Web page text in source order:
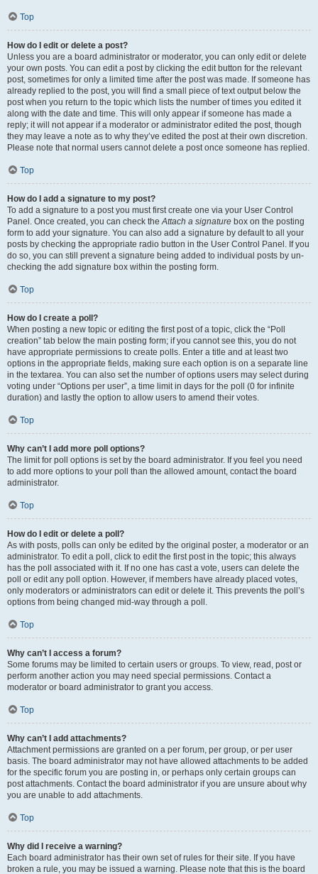
Top
How do I edit or delete a post?
Unless you are a board administrator or moderator, you can only edit or delete
your own posts. You can edit a post by clicking the edit button for the relevant
post, sometimes for only a limited time after the post was made. If someone has
already replied to the post, you will find a small piece of text output below the
post when you return to the topic which lists the number of times you edited it
along with the date and time. This will only appear if someone has made a
reply; it will not appear if a moderator or administrator edited the post, though
they may leave a note as to why they’ve edited the post at their own discretion.
Please note that normal users cannot delete a post once someone has replied.
Top
How do I add a signature to my post?
To add a signature to a post you must first create one via your User Control
Panel. Once created, you can check theAttach a signature box on the posting
form to add your signature. You can also add a signature by default to all your
posts by checking the appropriate radio button in the User Control Panel. If you
do so, you can still prevent a signature being added to individual posts by un-
checking the add signature box within the posting form.
Top
How do I create a poll?
When posting a new topic or editing the first post of a topic, click the “Poll
creation” tab below the main posting form; if you cannot see this, you do not
have appropriate permissions to create polls. Enter a title and at least two
options in the appropriate fields, making sure each option is on a separate line
in the textarea. You can also set the number of options users may select during
voting under “Options per user”, a time limit in days for the poll (0 for infinite
duration) and lastly the option to allow users to amend their votes.
Top
Why can’t I add more poll options?
The limit for poll options is set by the board administrator. If you feel you need
to add more options to your poll than the allowed amount, contact the board
administrator.
Top
How do I edit or delete a poll?
As with posts, polls can only be edited by the original poster, a moderator or an
administrator. To edit a poll, click to edit the first post in the topic; this always
has the poll associated with it. If no one has cast a vote, users can delete the
poll or edit any poll option. However, if members have already placed votes,
only moderators or administrators can edit or delete it. This prevents the poll’s
options from being changed mid-way through a poll.
Top
Why can’t I access a forum?
Some forums may be limited to certain users or groups. To view, read, post or
perform another action you may need special permissions. Contact a
moderator or board administrator to grant you access.
Top
Why can’t I add attachments?
Attachment permissions are granted on a per forum, per group, or per user
basis. The board administrator may not have allowed attachments to be added
for the specific forum you are posting in, or perhaps only certain groups can
post attachments. Contact the board administrator if you are unsure about why
you are unable to add attachments.
Top
Why did I receive a warning?
Each board administrator has their own set of rules for their site. If you have
broken a rule, you may be issued a warning. Please note that this is the board